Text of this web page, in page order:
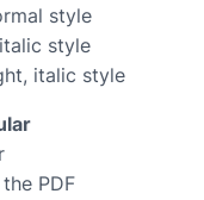
style
style
italic style
PDF